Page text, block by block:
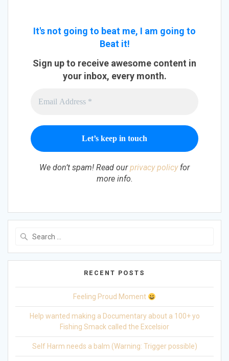
It's not going to beat me, I am going to
Beat it!
Sign up to receive awesome content in
your inbox, every month.
We don’t spam! Read ourprivacy policyfor
more info.
RECENT POSTS
Feeling Proud Moment
Help wanted making a Documentary about a 100+ yo
Fishing Smack called the Excelsior
Self Harm needs a balm (Warning: Trigger possible)